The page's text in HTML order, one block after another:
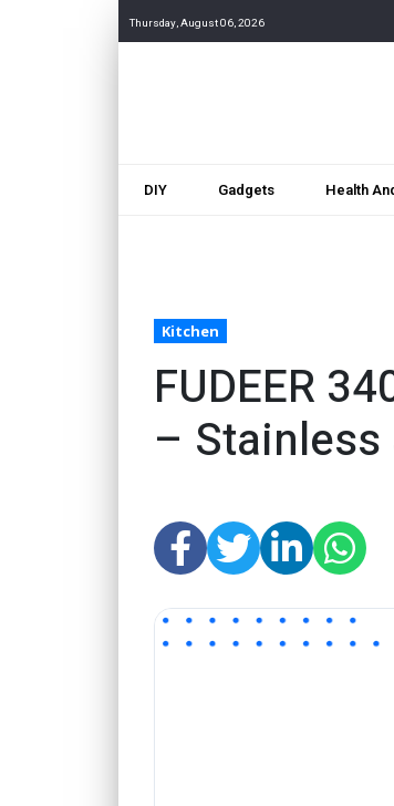
Thursday, August 06, 2026
DIY Gadgets Health
Kitchen
FUDEER
– Stainless